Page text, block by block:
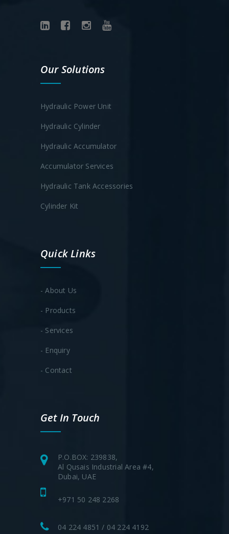
Our Solutions
Hydraulic Power Unit
Hydraulic Cylinder
Hydraulic Accumulator
Accumulator Services
Hydraulic Tank Accessories
Cylinder Kit
Quick Links
- About Us
- Products
- Services
- Enquiry
- Contact
Get In Touch
P.O.BOX: 239838,
Al Qusais Industrial Area #4,
Dubai, UAE
+971 50 248 2268
04 224 4851 / 04 224 4192